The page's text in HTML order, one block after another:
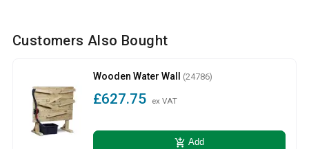
Customers Also Bought
Wooden Water Wall (24786)
£627.75 ex VAT
add_shopping_cart Add